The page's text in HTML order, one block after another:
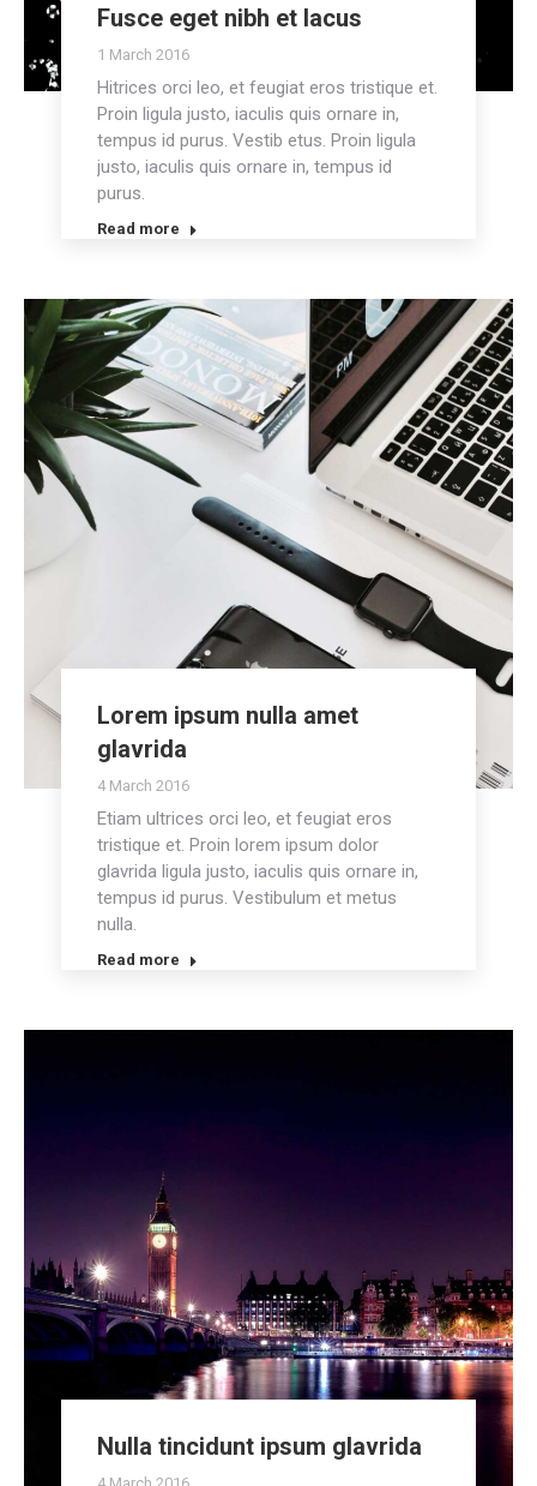
Fusce eget nibh et lacus
1 March 2016
Hitrices orci leo, et feugiat eros tristique et.
Proin ligula justo, iaculis quis ornare in,
tempus id purus. Vestib etus. Proin ligula
justo, iaculis quis ornare in, tempus id
purus.
Read more
Lorem ipsum nulla amet
glavrida
4 March 2016
Etiam ultrices orci leo, et feugiat eros
tristique et. Proin lorem ipsum dolor
glavrida ligula justo, iaculis quis ornare in,
tempus id purus. Vestibulum et metus
nulla.
Read more
Nulla tincidunt ipsum glavrida